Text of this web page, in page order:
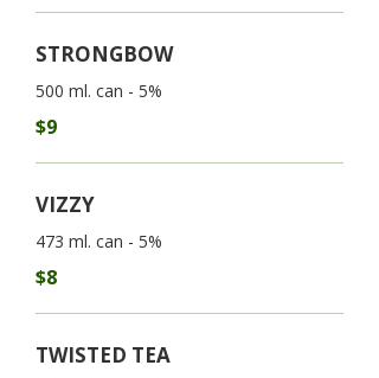
STRONGBOW
500 ml. can - 5%
$9
VIZZY
473 ml. can - 5%
$8
TWISTED TEA